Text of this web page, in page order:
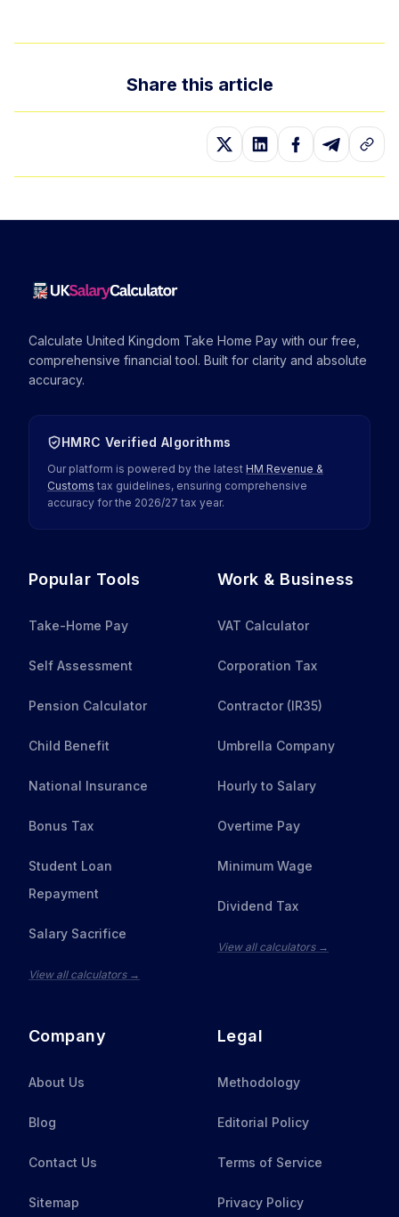
Share this article
Calculate United Kingdom Take Home Pay with our free,
comprehensive financial tool. Built for clarity and absolute
accuracy.
HMRC Verified Algorithms
Our platform is powered by the latest HM Revenue &
Customs tax guidelines, ensuring comprehensive
accuracy for the 2026/27 tax year.
Popular Tools
Take-Home Pay
Self Assessment
Pension Calculator
Child Benefit
National Insurance
Bonus Tax
Student Loan
Repayment
Salary Sacrifice
View all calculators →
Work & Business
VAT Calculator
Corporation Tax
Contractor (IR35)
Umbrella Company
Hourly to Salary
Overtime Pay
Minimum Wage
Dividend Tax
View all calculators →
Company
About Us
Blog
Contact Us
Sitemap
Legal
Methodology
Editorial Policy
Terms of Service
Privacy Policy